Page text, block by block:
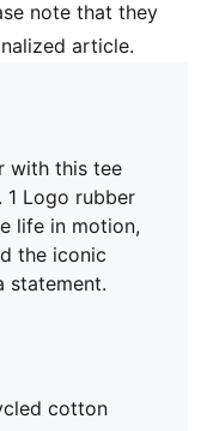
note that they
article.
with this tee
1 Logo rubber
life in motion,
the iconic
statement.
cotton